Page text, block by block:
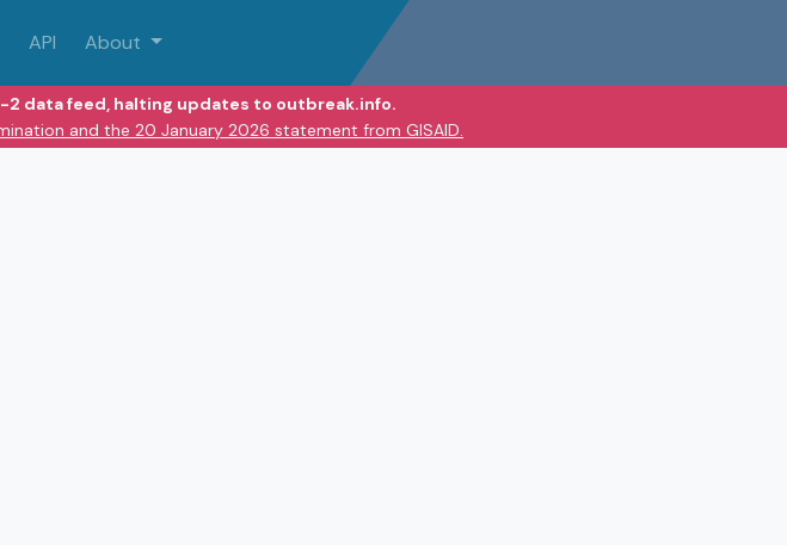
API About
2 data feed, halting updates to outbreak.info.
and the 20 January 2026 statement from GISAID.